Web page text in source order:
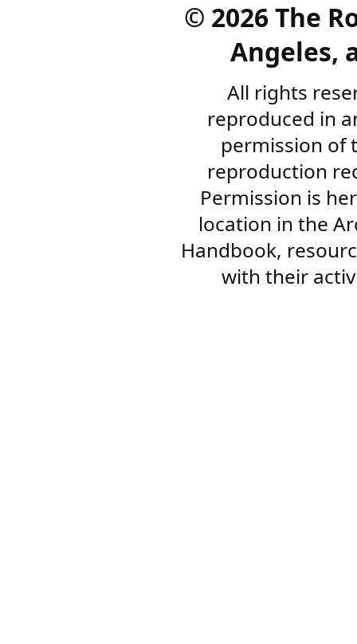
© 2026 The
Angeles,
All rights
reproduced in
permission of
reproduction
Permission is
location in the
Handbook,
with their